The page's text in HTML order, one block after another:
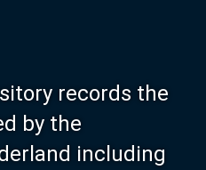
records the
by the
including